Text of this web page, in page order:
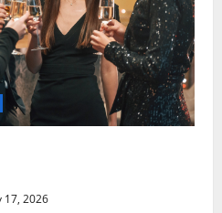
17, 2026